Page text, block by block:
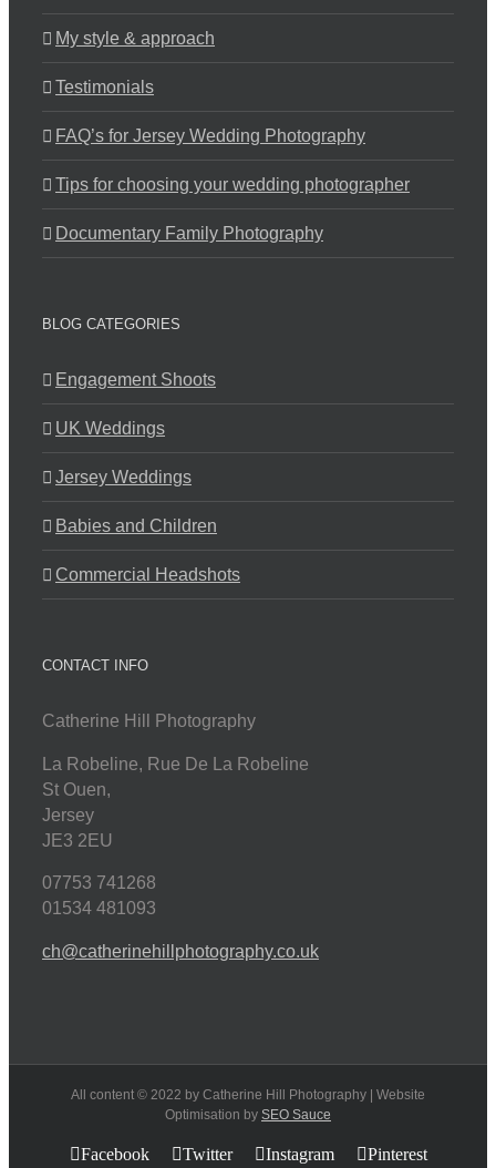
My style & approach
Testimonials
FAQ’s for Jersey Wedding Photography
Tips for choosing your wedding photographer
Documentary Family Photography
BLOG CATEGORIES
Engagement Shoots
UK Weddings
Jersey Weddings
Babies and Children
Commercial Headshots
CONTACT INFO
Catherine Hill Photography
La Robeline, Rue De La Robeline
St Ouen,
Jersey
JE3 2EU
07753 741268
01534 481093
ch@catherinehillphotography.co.uk
All content © 2022 by Catherine Hill Photography | Website
Optimisation by SEO Sauce
Facebook Twitter Instagram Pinterest